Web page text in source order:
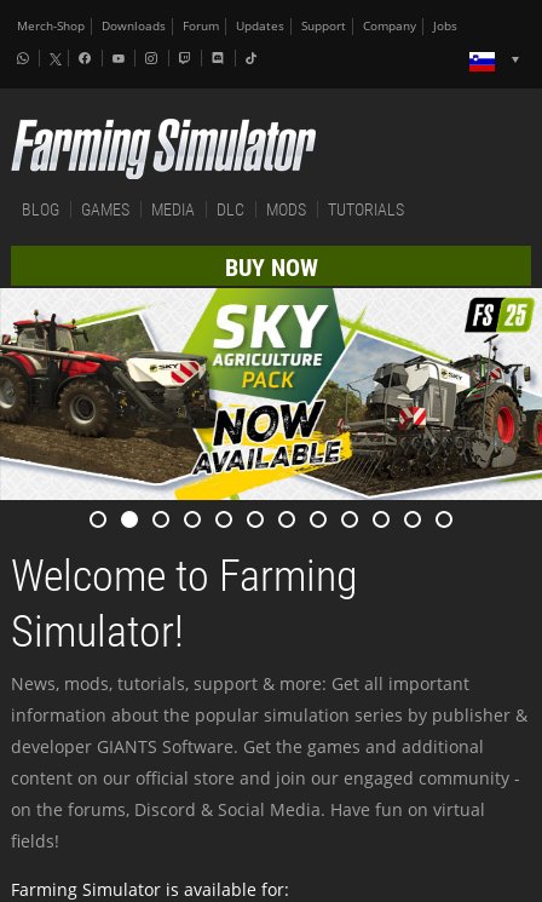
Merch-Shop Downloads Forum Updates Support Company Jobs
BLOG GAMES MEDIA DLC MODS TUTORIALS
BUY NOW
Welcome to Farming
Simulator!
News, mods, tutorials, support & more: Get all important
information about the popular simulation series by publisher &
developer GIANTS Software. Get the games and additional
content on our official store and join our engaged community -
on the forums, Discord & Social Media. Have fun on virtual
fields!
Farming Simulator is available for: